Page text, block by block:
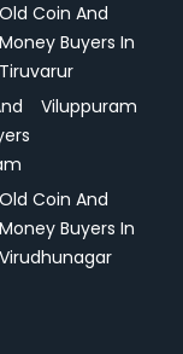
Old Coin And
Money Buyers In
Tiruvarur
Viluppuram
Old Coin And
Money Buyers In
Virudhunagar